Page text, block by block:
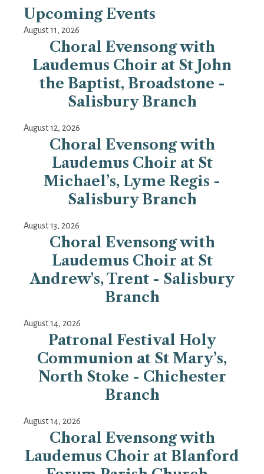
Upcoming Events
August 11, 2026
Choral Evensong with
Laudemus Choir at St John
the Baptist, Broadstone -
Salisbury Branch
August 12, 2026
Choral Evensong with
Laudemus Choir at St
Michael’s, Lyme Regis -
Salisbury Branch
August 13, 2026
Choral Evensong with
Laudemus Choir at St
Andrew's, Trent - Salisbury
Branch
August 14, 2026
Patronal Festival Holy
Communion at St Mary’s,
North Stoke - Chichester
Branch
August 14, 2026
Choral Evensong with
Laudemus Choir at Blanford